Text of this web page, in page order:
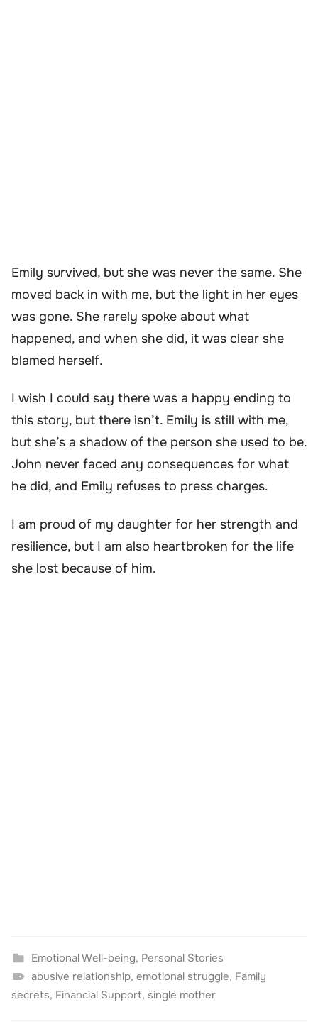
Emily survived, but she was never the same. She
moved back in with me, but the light in her eyes
was gone. She rarely spoke about what
happened, and when she did, it was clear she
blamed herself.
I wish I could say there was a happy ending to
this story, but there isn’t. Emily is still with me,
but she’s a shadow of the person she used to be.
John never faced any consequences for what
he did, and Emily refuses to press charges.
I am proud of my daughter for her strength and
resilience, but I am also heartbroken for the life
she lost because of him.
Emotional Well-being, Personal Stories
abusive relationship, emotional struggle, Family
secrets, Financial Support, single mother